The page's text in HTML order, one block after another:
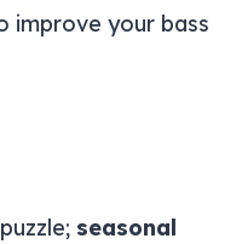
your bass
seasonal